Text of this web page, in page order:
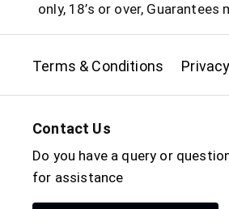
only, 18’s or over, Guarantees
Terms & Conditions
Contact Us
Do you have a query or
for assistance